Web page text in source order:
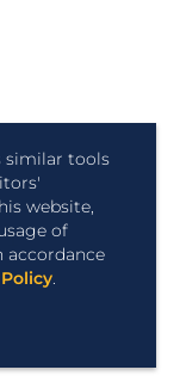
similar tools
website,
of
accordance
.